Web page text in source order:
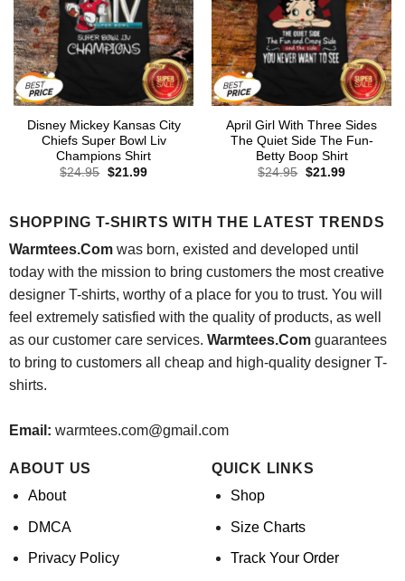
Disney Mickey Kansas City
Chiefs Super Bowl Liv
Champions Shirt
$24.95 Original
$21.99Current
April Girl With Three Sides
The Quiet Side The Fun-
Betty Boop Shirt
$24.95 Original
$21.99Current
SHOPPING T-SHIRTS WITH THE LATEST TRENDS
Warmtees.Comwas born, existed and developed until
today with the mission to bring customers the most creative
designer T-shirts, worthy of a place for you to trust. You will
feel extremely satisfied with the quality of products, as well
as our customer care services. Warmtees.Comguarantees
to bring to customers all cheap and high-quality designer T-
shirts.
Email: warmtees.com@gmail.com
ABOUT US
About
DMCA
Privacy Policy
QUICK LINKS
Shop
Size Charts
Track Your Order